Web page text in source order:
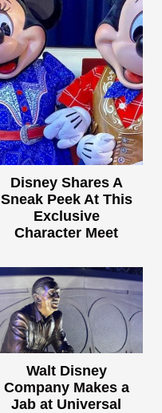
Disney Shares A
Sneak Peek At This
Exclusive
Character Meet
Walt Disney
Company Makes a
Jab at Universal